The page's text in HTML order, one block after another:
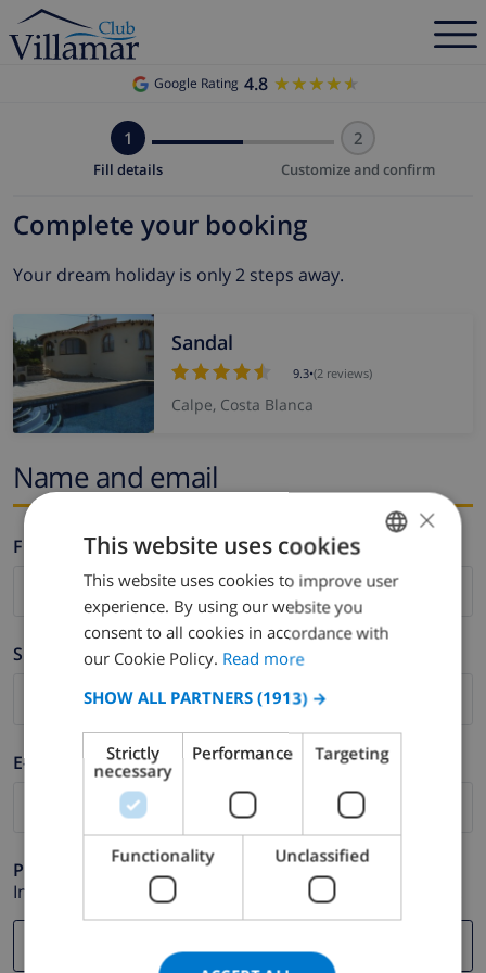
Google Rating 4.8 ★★★★★
★★★★★
1
Fill details
2
Customize and confirm
Complete your booking
Your dream holiday is only 2 steps away.
Sandal
9.3•(2 reviews)
Calpe, Costa Blanca
Name and email
Firstname *
Surname *
E-mail *
Phone *
In case your email address does not function correctly.
ENGLISH
DUTCH
CATALAN
ITALIAN
DANISH
NORWEGIAN
×
This website uses cookies
This website uses cookies to improve user
experience. By using our website you
consent to all cookies in accordance with
our Cookie Policy. Read more
SHOW ALL PARTNERS (1913) →
Strictly
necessary
Performance Targeting
Functionality Unclassified